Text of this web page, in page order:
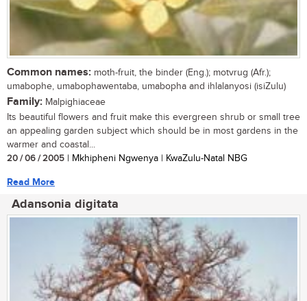
Common names: moth-fruit, the binder (Eng.); motvrug (Afr.);
umabophe, umabophawentaba, umabopha and ihlalanyosi (isiZulu)
Family: Malpighiaceae
Its beautiful flowers and fruit make this evergreen shrub or small tree
an appealing garden subject which should be in most gardens in the
warmer and coastal...
20 / 06 / 2005 | Mkhipheni Ngwenya | KwaZulu-Natal NBG
Read More
Adansonia digitata